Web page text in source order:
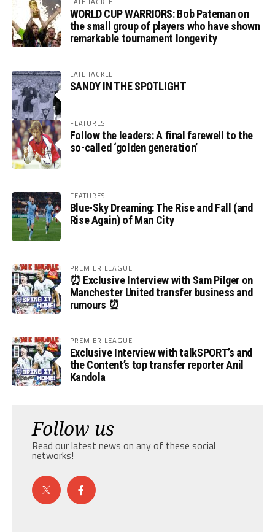
WORLD CUP WARRIORS: Bob Pateman on
the small group of players who have shown
remarkable tournament longevity
LATE TACKLE
SANDY IN THE SPOTLIGHT
FEATURES
Follow the leaders: A final farewell to the
so-called ‘golden generation’
FEATURES
Blue-Sky Dreaming: The Rise and Fall (and
Rise Again) of Man City
PREMIER LEAGUE
⏰ Exclusive Interview with Sam Pilger on
Manchester United transfer business and
rumours ⏰
PREMIER LEAGUE
Exclusive Interview with talkSPORT’s and
the Content’s top transfer reporter Anil
Kandola
Follow us
Read our latest news on any of these social
networks!